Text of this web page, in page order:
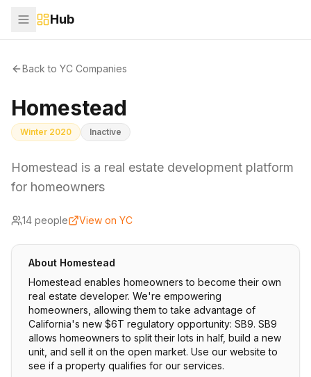
Hub
Back to YC Companies
Homestead
Winter 2020 Inactive
Homestead is a real estate development platform
for homeowners
14 people View on YC
About Homestead
Homestead enables homeowners to become their own
real estate developer. We're empowering
homeowners, allowing them to take advantage of
California's new $6T regulatory opportunity: SB9. SB9
allows homeowners to split their lots in half, build a new
unit, and sell it on the open market. Use our website to
see if a property qualifies for our services.